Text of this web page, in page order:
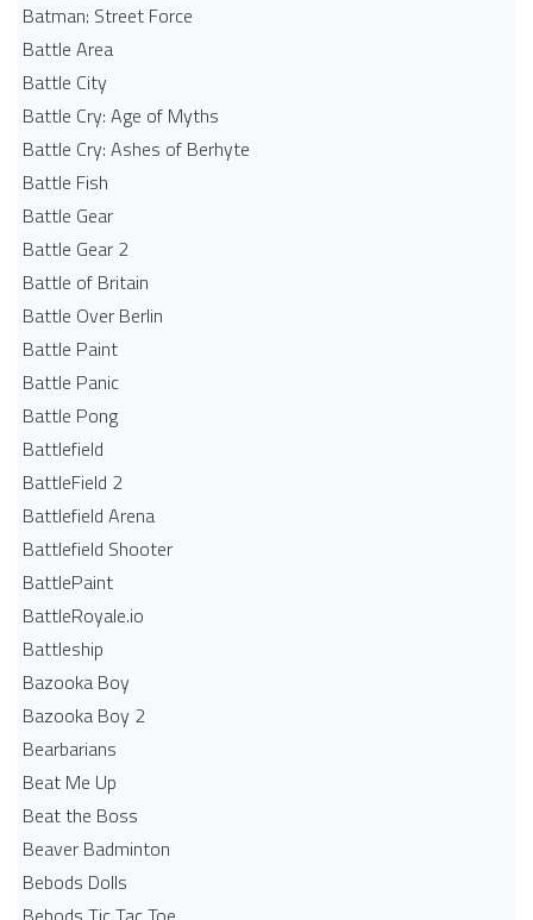
Batman: Street Force
Battle Area
Battle City
Battle Cry: Age of Myths
Battle Cry: Ashes of Berhyte
Battle Fish
Battle Gear
Battle Gear 2
Battle of Britain
Battle Over Berlin
Battle Paint
Battle Panic
Battle Pong
Battlefield
BattleField 2
Battlefield Arena
Battlefield Shooter
BattlePaint
BattleRoyale.io
Battleship
Bazooka Boy
Bazooka Boy 2
Bearbarians
Beat Me Up
Beat the Boss
Beaver Badminton
Bebods Dolls